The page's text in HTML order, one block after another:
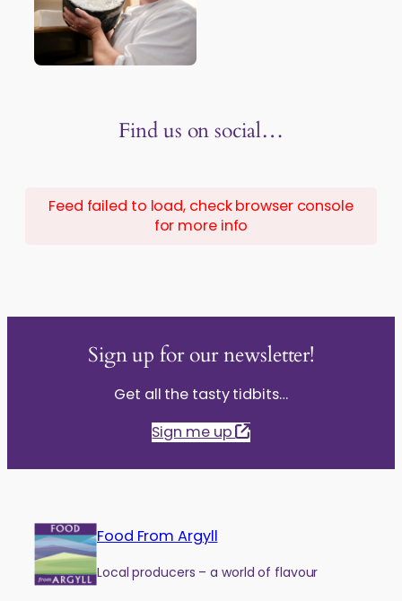
Find us on social…
Feed failed to load, check browser console
for more info
Sign up for our newsletter!
Get all the tasty tidbits…
Sign me up
Food From Argyll
Local producers – a world of flavour